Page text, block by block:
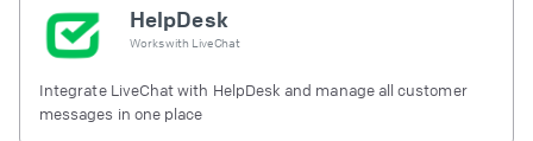
HelpDesk
Works with LiveChat
Integrate LiveChat with HelpDesk and manage all customer
messages in one place